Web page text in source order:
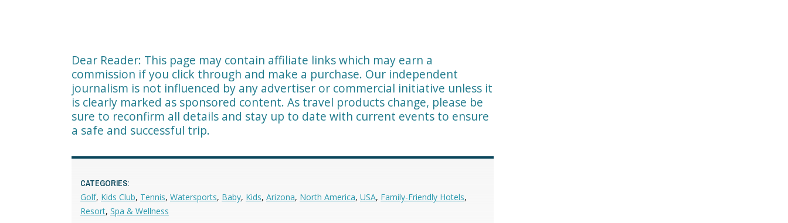
Dear Reader: This page may contain affiliate links which may earn a
commission if you click through and make a purchase. Our independent
journalism is not influenced by any advertiser or commercial initiative unless it
is clearly marked as sponsored content. As travel products change, please be
sure to reconfirm all details and stay up to date with current events to ensure
a safe and successful trip.
CATEGORIES:
Golf, Kids Club, Tennis, Watersports, Baby, Kids, Arizona, North America, USA, Family-Friendly Hotels,
Resort, Spa & Wellness